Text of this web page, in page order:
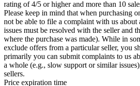
rating of 4/5 or higher and more than 10
Please keep in mind that when purchasing
not be able to file a complaint with us about
issues must be resolved with the seller and
where the purchase was made). While in
exclude offers from a particular seller, you
primarily you can submit complaints to us
a whole (e.g., slow support or similar
sellers.
Price expiration time